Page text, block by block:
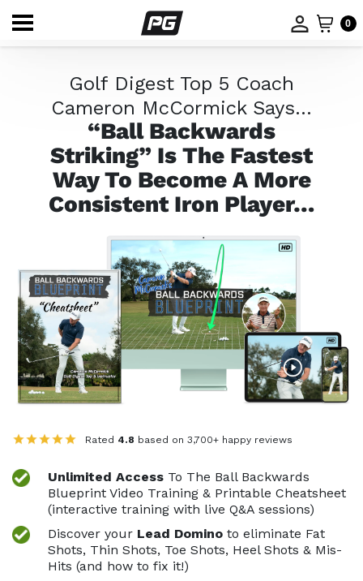
0
Golf Digest Top 5 Coach
Cameron McCormick Says…
“Ball Backwards
Striking” Is The Fastest
WayTo Become A More
Consistent Iron Player…
Rated 4.8 based on 3,700+ happy reviews
Unlimited Access To The Ball Backwards
Blueprint Video Training & Printable Cheatsheet
(interactive training with live Q&A sessions)
Discover your Lead Domino to eliminate Fat
Shots, Thin Shots, Toe Shots, Heel Shots & Mis-
Hits (and how to fix it!)